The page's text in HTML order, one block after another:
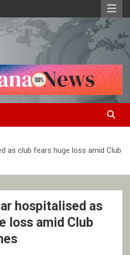
as club fears huge loss amid Club
hospitalised as
loss amid Club